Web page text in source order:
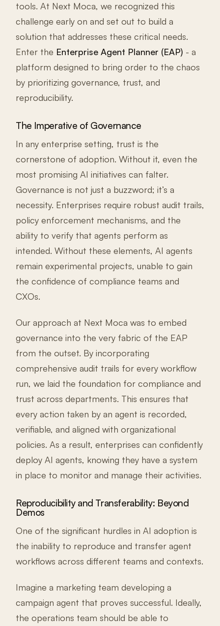
tools. At Next Moca, we recognized this
challenge early on and set out to build a
solution that addresses these critical needs.
Enter the Enterprise Agent Planner (EAP) - a
platform designed to bring order to the chaos
by prioritizing governance, trust, and
reproducibility.
The Imperative of Governance
In any enterprise setting, trust is the
cornerstone of adoption. Without it, even the
most promising AI initiatives can falter.
Governance is not just a buzzword; it’s a
necessity. Enterprises require robust audit trails,
policy enforcement mechanisms, and the
ability to verify that agents perform as
intended. Without these elements, AI agents
remain experimental projects, unable to gain
the confidence of compliance teams and
CXOs.
Our approach at Next Moca was to embed
governance into the very fabric of the EAP
from the outset. By incorporating
comprehensive audit trails for every workflow
run, we laid the foundation for compliance and
trust across departments. This ensures that
every action taken by an agent is recorded,
verifiable, and aligned with organizational
policies. As a result, enterprises can confidently
deploy AI agents, knowing they have a system
in place to monitor and manage their activities.
Reproducibility and Transferability: Beyond
Demos
One of the significant hurdles in AI adoption is
the inability to reproduce and transfer agent
workflows across different teams and contexts.
Imagine a marketing team developing a
campaign agent that proves successful. Ideally,
the operations team should be able to